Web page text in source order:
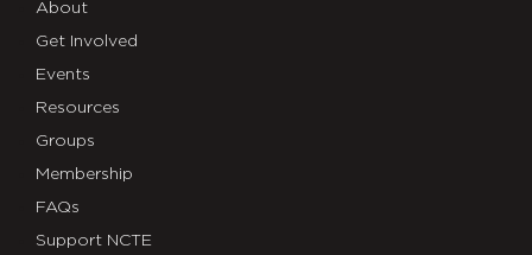
About
Get Involved
Events
Resources
Groups
Membership
FAQs
Support NCTE